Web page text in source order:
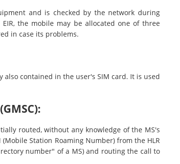
and is checked by the network during
the mobile may be allocated one of three
in case its problems.
also contained in the user's SIM card. It is used
routed, without any knowledge of the MS's
Station Roaming Number) from the HLR
number" of a MS) and routing the call to